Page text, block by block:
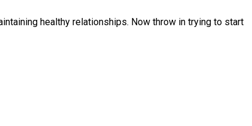
healthy relationships. Now throw in trying to start